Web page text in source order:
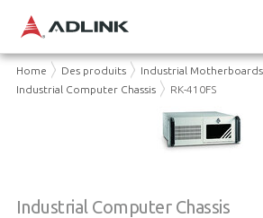
Home Des produits
Industrial Motherboards
Industrial Computer Chassis
RK-410FS
Industrial Computer Chassis